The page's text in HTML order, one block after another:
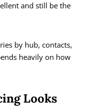
and still be the
by hub, contacts,
heavily on how
Looks